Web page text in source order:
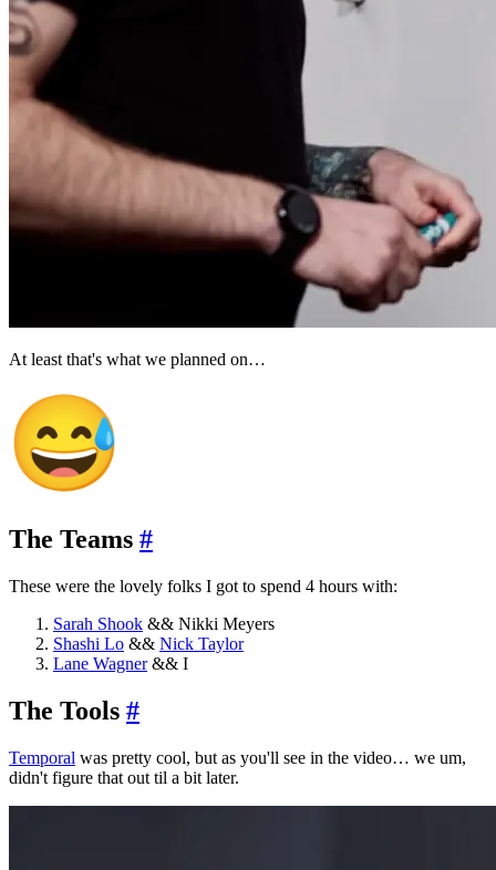
At least that's what we planned on…
The Teams #
These were the lovely folks I got to spend 4 hours with:
Sarah Shook && Nikki Meyers
Shashi Lo && Nick Taylor
Lane Wagner&& I
The Tools #
Temporal was pretty cool, but as you'll see in the video… we um,
didn't figure that out til a bit later.